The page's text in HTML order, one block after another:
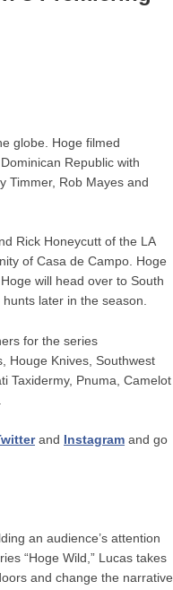
globe. Hoge filmed
Republic with
Timmer, Rob Mayes and
Rick Honeycutt of the LA
of Casa de Campo. Hoge
will head over to South
later in the season.
for the series
Houge Knives, Southwest
Taxidermy, Pnuma, Camelot
and Instagram and go
an audience’s attention
“Hoge Wild,” Lucas takes
and change the narrative